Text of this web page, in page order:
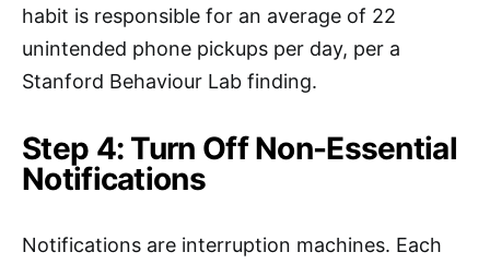
habit is responsible for an average of 22
unintended phone pickups per day, per a
Stanford Behaviour Lab finding.
Step 4: Turn Off Non-Essential
Notifications
Notifications are interruption machines. Each